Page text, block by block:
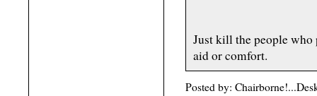
Just kill the people who
aid or comfort.
Posted by: